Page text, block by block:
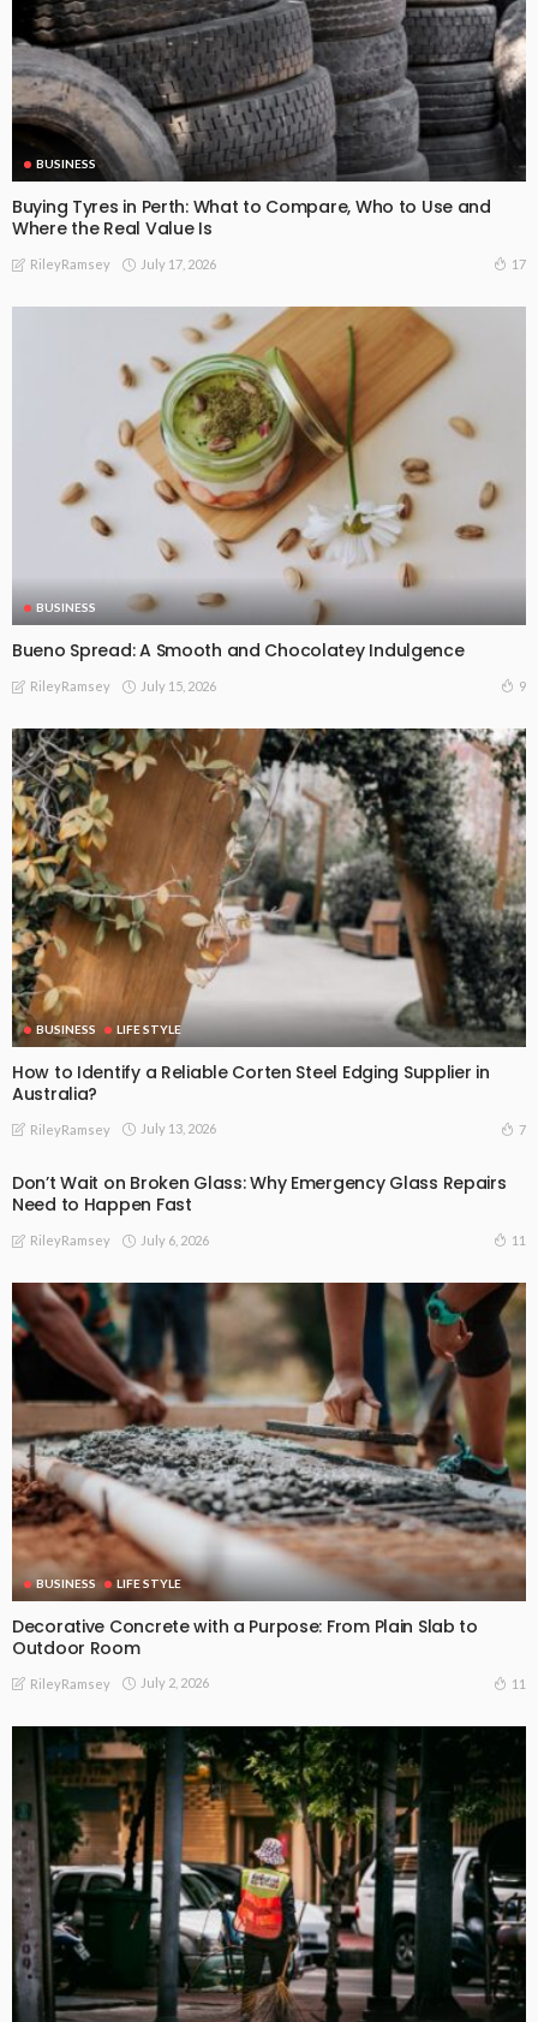
BUSINESS
Buying Tyres in Perth: What to Compare, Who to Use and
Where the Real Value Is
RileyRamsey July 17, 2026 17
BUSINESS
Bueno Spread: A Smooth and Chocolatey Indulgence
RileyRamsey July 15, 2026 9
BUSINESS LIFE STYLE
How to Identify a Reliable Corten Steel Edging Supplier in
Australia?
RileyRamsey July 13, 2026 7
Don’t Wait on Broken Glass: Why Emergency Glass Repairs
Need to Happen Fast
RileyRamsey July 6, 2026 11
BUSINESS LIFE STYLE
Decorative Concrete with a Purpose: From Plain Slab to
Outdoor Room
RileyRamsey July 2, 2026 11